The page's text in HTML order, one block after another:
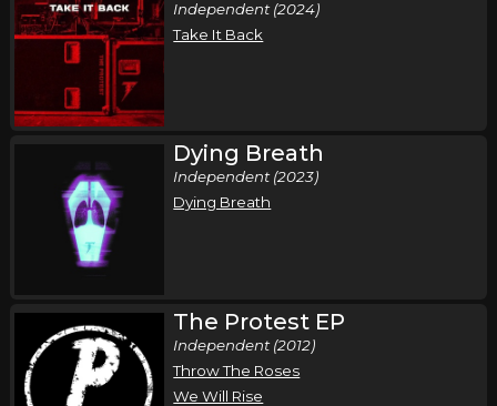
The Protest & Relent in Concert
Skillet,The Protest
Fredericksburg, VA
Sunday, August 16
The Protest & Relent in Concert
Skillet,The Protest
Somerset, PA
The Protest & Relent in Concert
Skillet ,The Protest
Jefferson City, MO Tickets
Independent (2024)
Take It Back
Dying Breath
Independent (2023)
Dying Breath
The Protest EP
Independent (2012)
Throw The Roses
We Will Rise